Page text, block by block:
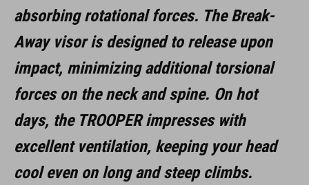
absorbing rotational forces. The Break-
Away visor is designed to release upon
impact, minimizing additional torsional
forces on the neck and spine. On hot
days, the TROOPER impresses with
excellent ventilation, keeping your head
cool even on long and steep climbs.